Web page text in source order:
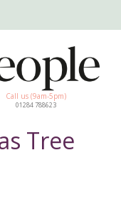
Call us (9am-5pm)
01284 788623
Tree